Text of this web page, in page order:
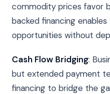
commodity prices favor
backed financing
opportunities without
Cash Flow Bridging:
but extended payment
financing to bridge the